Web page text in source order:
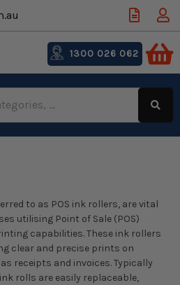
1300 026 062
to as POS ink rollers, are vital
utilising Point of Sale (POS)
capabilities. These ink rollers
clear and precise prints on
receipts and invoices. Typically
rolls are easily replaceable,